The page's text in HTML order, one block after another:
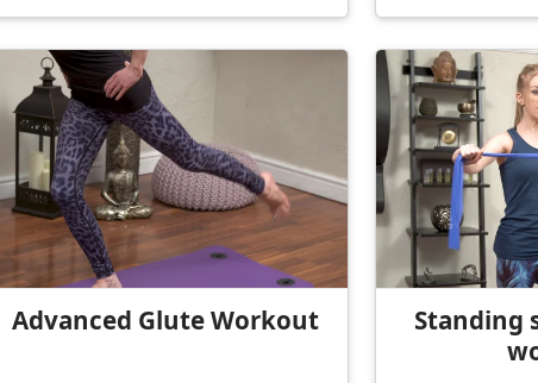
Advanced Glute Workout
Standing